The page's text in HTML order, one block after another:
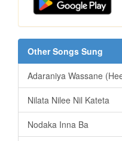
Other Songs Sung
Adaraniya Wassane
Nilata Nilee Nil Kateta
Nodaka Inna Ba